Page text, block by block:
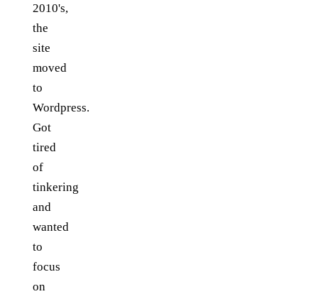
2010's,
the
site
moved
to
Wordpress.
Got
tired
of
tinkering
and
wanted
to
focus
on